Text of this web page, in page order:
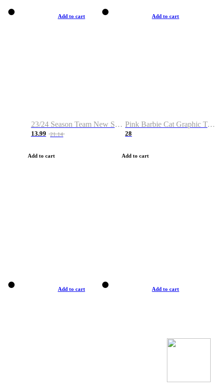
Add to cart
23/24 Season Team New Shirt -Size S-2XL
13.99 21.14
Add to cart
Add to cart
Pink Barbie Cat Graphic T-shirt
28
Add to cart
Add to cart Add to cart